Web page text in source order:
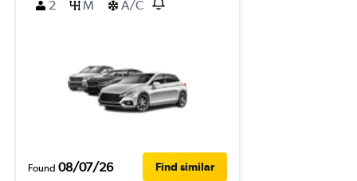
2
M A/C
Found 08/07/26 Find similar